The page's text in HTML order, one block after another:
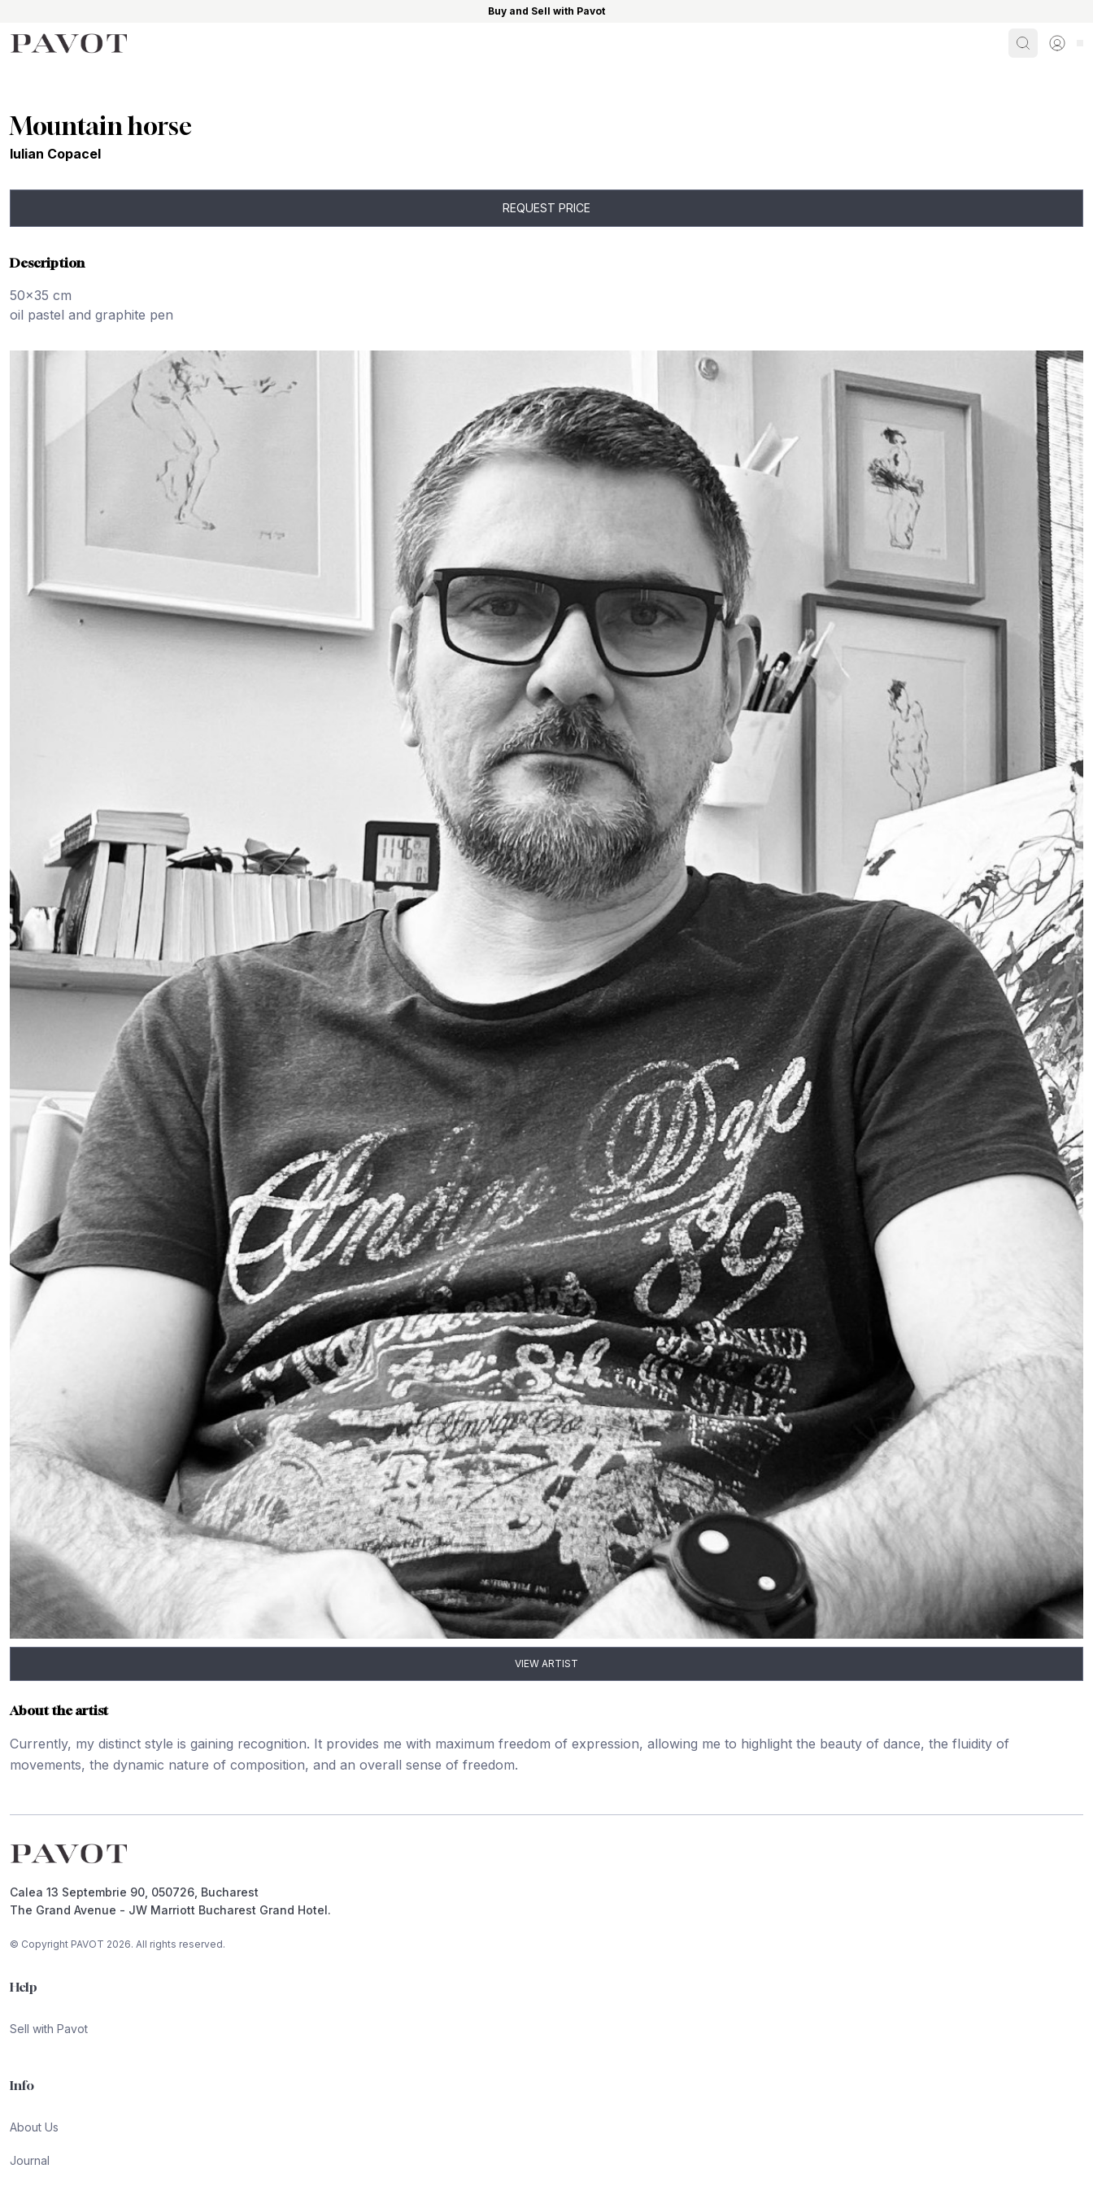
Buy and Sell with Pavot
SearchSign
Mountain horse
Iulian Copacel
REQUEST PRICE
Description
50x35 cm
oil pastel and graphite pen
VIEW ARTIST
About the artist
Currently, my distinct style is gaining recognition. It provides me with maximum freedom of expression, allowing me to highlight the beauty of dance, the fluidity of
movements, the dynamic nature of composition, and an overall sense of freedom.
Calea 13 Septembrie 90, 050726, Bucharest
The Grand Avenue - JW Marriott Bucharest Grand Hotel.
© Copyright PAVOT 2026. All rights reserved.
Help
Sell with Pavot
Info
About Us
Journal